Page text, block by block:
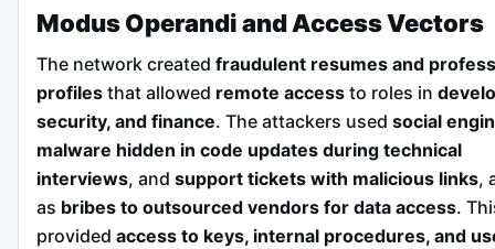
Modus Operandi and Access Vectors
The network created fraudulent resumes and
profiles that allowed remote access to roles in
security, and finance. The attackers used social
malware hidden in code updates during technical
interviews, and support tickets with malicious links,
as bribes to outsourced vendors for data access.
provided access to keys, internal procedures, and